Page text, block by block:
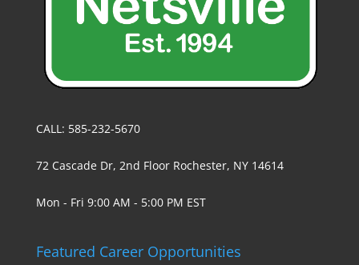
CALL: 585-232-5670
72 Cascade Dr, 2nd Floor Rochester, NY 14614
Mon - Fri 9:00 AM - 5:00 PM EST
Featured Career Opportunities